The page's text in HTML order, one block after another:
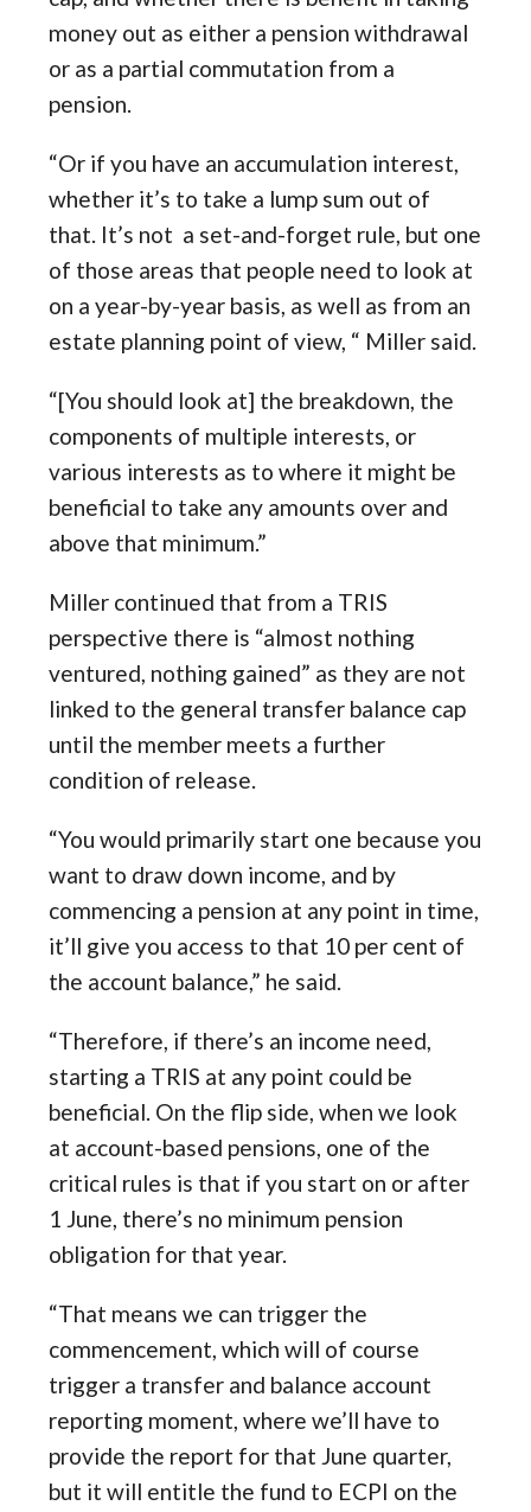
money out as either a pension withdrawal
or as a partial commutation from a
pension.
“Or if you have an accumulation interest,
whether it’s to take a lump sum out of
that. It’s not a set-and-forget rule, but one
of those areas that people need to look at
on a year-by-year basis, as well as from an
estate planning point of view, “ Miller said.
“[You should look at] the breakdown, the
components of multiple interests, or
various interests as to where it might be
beneficial to take any amounts over and
above that minimum.”
Miller continued that from a TRIS
perspective there is “almost nothing
ventured, nothing gained” as they are not
linked to the general transfer balance cap
until the member meets a further
condition of release.
“You would primarily start one because you
want to draw down income, and by
commencing a pension at any point in time,
it’ll give you access to that 10 per cent of
the account balance,” he said.
“Therefore, if there’s an income need,
starting a TRIS at any point could be
beneficial. On the flip side, when we look
at account-based pensions, one of the
critical rules is that if you start on or after
1 June, there’s no minimum pension
obligation for that year.
“That means we can trigger the
commencement, which will of course
trigger a transfer and balance account
reporting moment, where we’ll have to
provide the report for that June quarter,
but it will entitle the fund to ECPI on the